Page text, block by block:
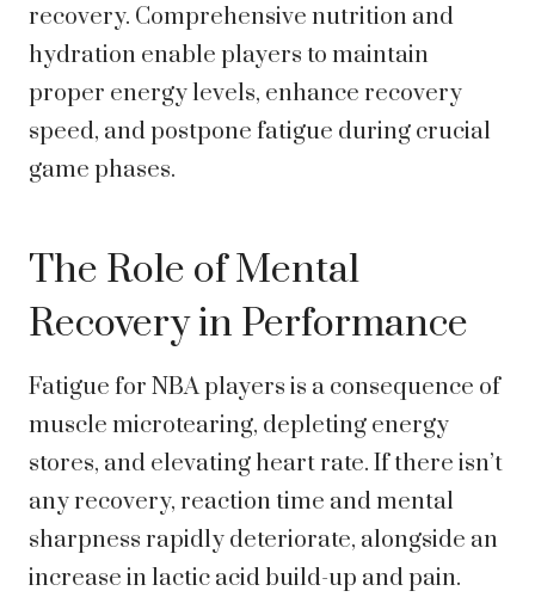
recovery. Comprehensive nutrition and
hydration enable players to maintain
proper energy levels, enhance recovery
speed, and postpone fatigue during crucial
game phases.
The Role of Mental
Recovery in Performance
Fatigue for NBA players is a consequence of
muscle microtearing, depleting energy
stores, and elevating heart rate. If there isn’t
any recovery, reaction time and mental
sharpness rapidly deteriorate, alongside an
increase in lactic acid build-up and pain.